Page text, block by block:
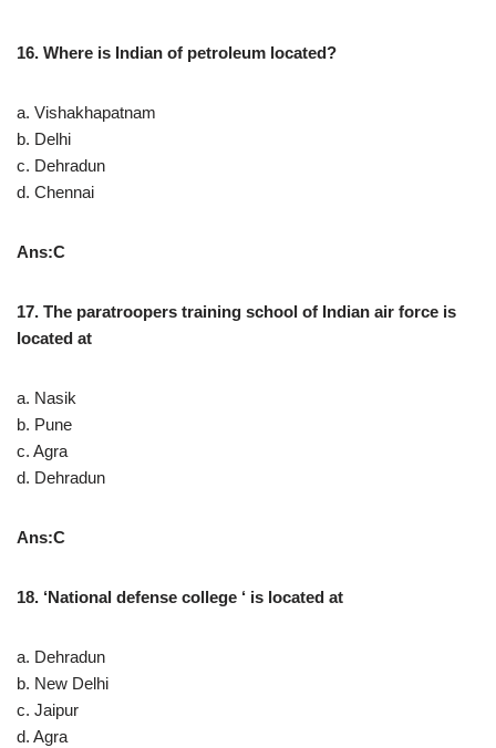
16. Where is Indian of petroleum located?
a. Vishakhapatnam
b. Delhi
c. Dehradun
d. Chennai
Ans:C
17. The paratroopers training school of Indian air force is
located at
a. Nasik
b. Pune
c. Agra
d. Dehradun
Ans:C
18. ‘National defense college ‘ is located at
a. Dehradun
b. New Delhi
c. Jaipur
d. Agra